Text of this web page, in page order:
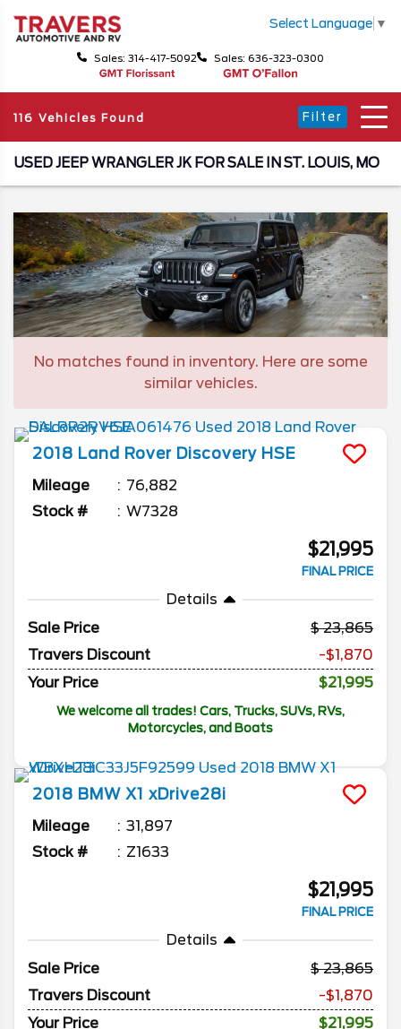
Select Language ▼
Sales: 314-417-5092 Sales: 636-323-0300
116 Vehicles Found Filter
USED JEEP WRANGLER JK FOR SALE IN ST. LOUIS, MO
No matches found in inventory. Here are some
similar vehicles.
2018 Land Rover Discovery HSE
Mileage
76,882
Stock #
W7328
$21,995
FINAL PRICE
Details
Sale Price
23,865
Travers Discount
-$1,870
Your Price
$21,995
We welcome all trades! Cars, Trucks, SUVs, RVs,
Motorcycles, and Boats
2018 BMW X1 xDrive28i
Mileage
31,897
Stock #
Z1633
$21,995
FINAL PRICE
Details
Sale Price
23,865
Travers Discount
-$1,870
Your Price
$21,995